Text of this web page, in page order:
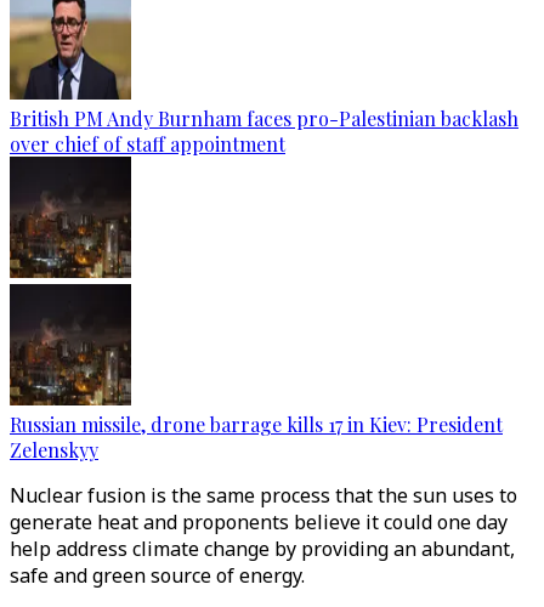
British PM Andy Burnham faces pro-Palestinian backlash
over chief of staff appointment
Russian missile, drone barrage kills 17 in Kiev: President
Zelenskyy
Nuclear fusion is the same process that the sun uses to
generate heat and proponents believe it could one day
help address climate change by providing an abundant,
safe and green source of energy.